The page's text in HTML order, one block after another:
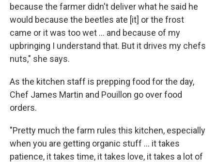
because the farmer didn't deliver what he said he
would because the beetles ate [it] or the frost
came or it was too wet ... and because of my
upbringing I understand that. But it drives my chefs
nuts," she says.
As the kitchen staff is prepping food for the day,
Chef James Martin and Pouillon go over food
orders.
"Pretty much the farm rules this kitchen, especially
when you are getting organic stuff ... it takes
patience, it takes time, it takes love, it takes a lot of